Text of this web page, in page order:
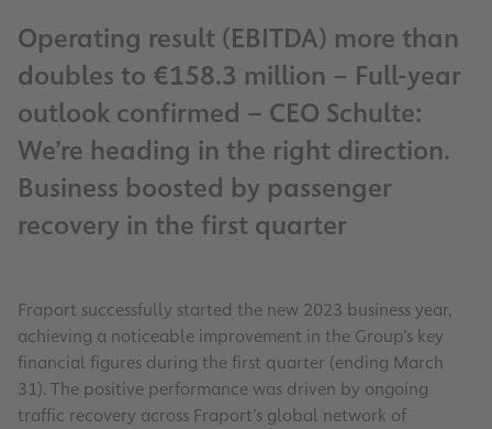
Operating result (EBITDA) more than
doubles to €158.3 million – Full-year
outlook confirmed – CEO Schulte:
We’re heading in the right direction.
Business boosted by passenger
recovery in the first quarter
Fraport successfully started the new 2023 business year,
achieving a noticeable improvement in the Group’s key
financial figures during the first quarter (ending March
31). The positive performance was driven by ongoing
traffic recovery across Fraport’s global network of